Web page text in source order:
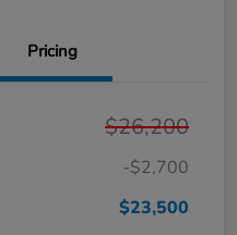
Pricing
$26,200
-$2,700
$23,500